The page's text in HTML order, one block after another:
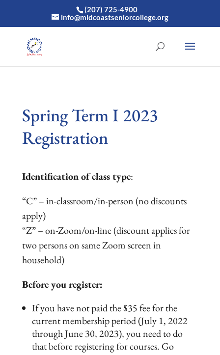
(207) 725-4900
info@midcoastseniorcollege.org
Spring Term I 2023
Registration
Identification of class type:
“C” – in-classroom/in-person (no discounts
apply)
“Z” – on-Zoom/on-line (discount applies for
two persons on same Zoom screen in
household)
Before you register:
If you have not paid the $35 fee for the
current membership period (July 1, 2022
through June 30, 2023), you need to do
that before registering for courses. Go